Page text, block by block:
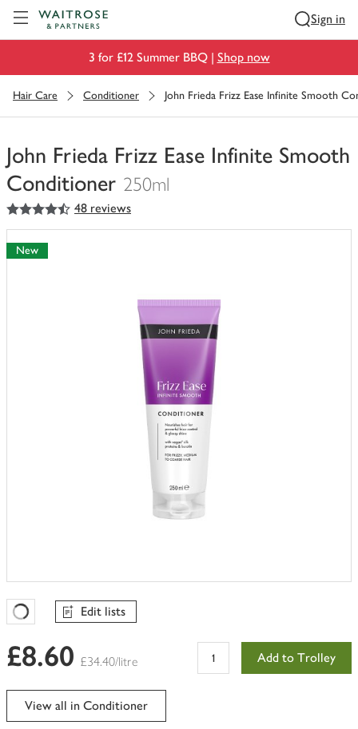
Sign in
3 for £12 Summer BBQ | Shop now
Hair Care Conditioner John Frieda Frizz Ease Infinite Smooth
John Frieda Frizz Ease Infinite Smooth
Conditioner 250ml
You
have
0
of
4.5
out of 5 stars 48 reviews
New
Favourites Loading
Edit lists
£8.60 £34.40/litre Add to Trolley
View all in Conditioner